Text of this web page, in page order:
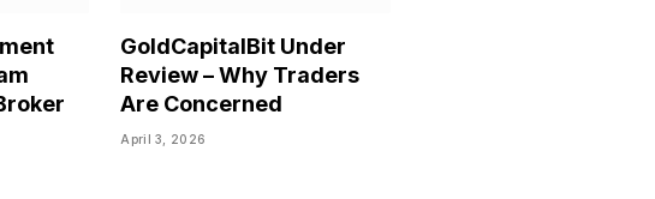
GoldCapitalBit Under
Review – Why Traders
Are Concerned
April 3, 2026